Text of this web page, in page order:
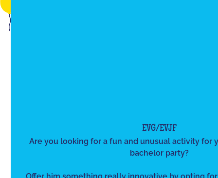
EVG/EVJF
Are you looking for a fun and unusual activity for
bachelor party?